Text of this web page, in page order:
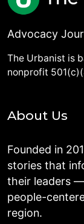
Advocacy
The Urbanist is
nonprofit
About Us
Founded in
stories that
their leaders
people-
region.